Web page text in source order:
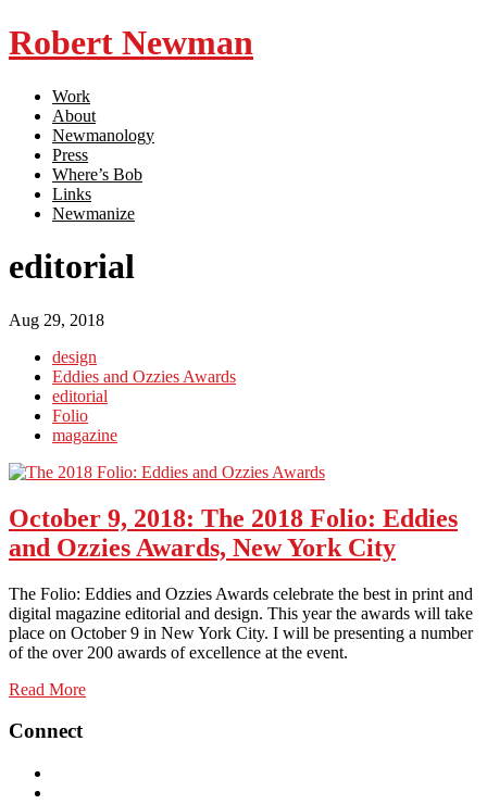
Robert Newman
Work
About
Newmanology
Press
Where’s Bob
Links
Newmanize
editorial
Aug 29, 2018
design
Eddies and Ozzies Awards
editorial
Folio
magazine
October 9, 2018: The 2018 Folio: Eddies
and Ozzies Awards, New York City
The Folio: Eddies and Ozzies Awards celebrate the best in print and
digital magazine editorial and design. This year the awards will take
place on October 9 in New York City. I will be presenting a number
of the over 200 awards of excellence at the event.
Read More
Connect